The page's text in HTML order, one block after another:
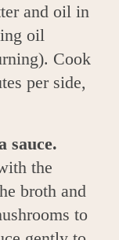
and oil in
oil
Cook
per side,
sauce.
the
broth and
to